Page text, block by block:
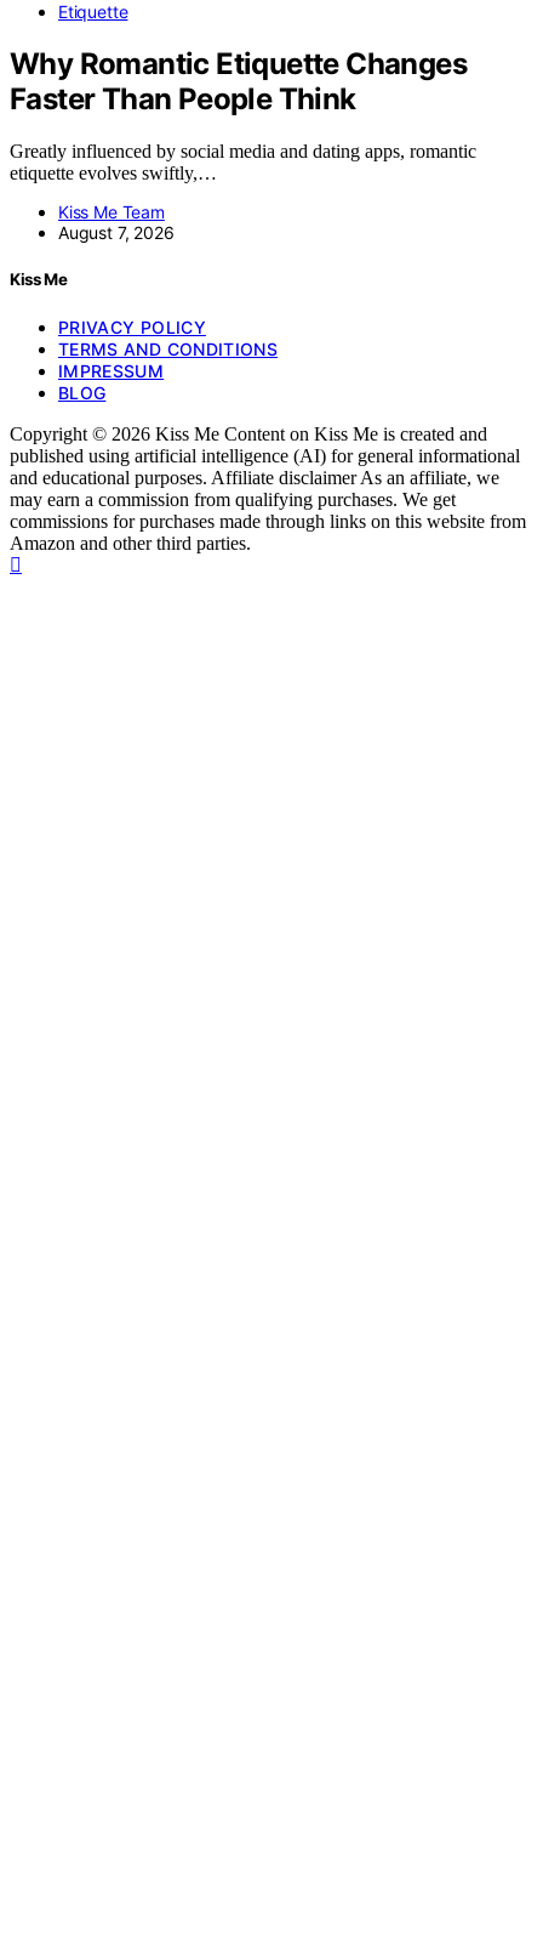
Etiquette
Why Romantic Etiquette Changes
Faster Than People Think
Greatly influenced by social media and dating apps, romantic
etiquette evolves swiftly,…
Kiss Me Team
August 7, 2026
Kiss Me
PRIVACY POLICY
TERMS AND CONDITIONS
IMPRESSUM
BLOG
Copyright © 2026 Kiss Me Content on Kiss Me is created and
published using artificial intelligence (AI) for general informational
and educational purposes. Affiliate disclaimer As an affiliate, we
may earn a commission from qualifying purchases. We get
commissions for purchases made through links on this website from
Amazon and other third parties.